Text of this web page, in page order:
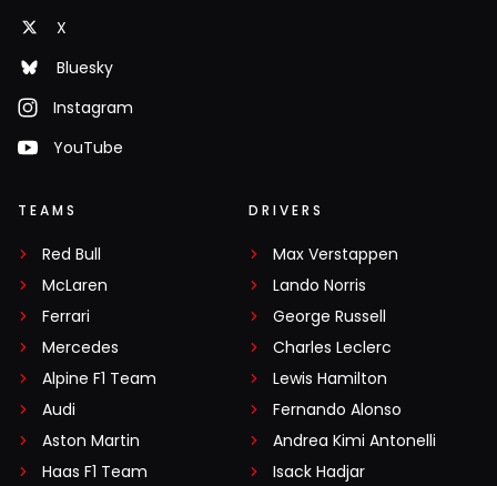
X
Bluesky
Instagram
YouTube
TEAMS
Red Bull
McLaren
Ferrari
Mercedes
Alpine F1 Team
Audi
Aston Martin
Haas F1 Team
DRIVERS
Max Verstappen
Lando Norris
George Russell
Charles Leclerc
Lewis Hamilton
Fernando Alonso
Andrea Kimi Antonelli
Isack Hadjar